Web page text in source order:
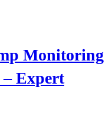
Monitoring
– Expert